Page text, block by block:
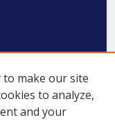
to make our site
to analyze,
and your